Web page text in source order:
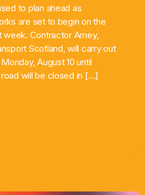
to plan ahead as
are set to begin on the
week. Contractor Amey,
Scotland, will carry out
August 10 until
road will be closed in […]